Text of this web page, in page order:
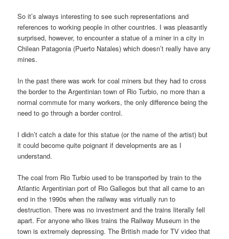
So it’s always interesting to see such representations and
references to working people in other countries. I was pleasantly
surprised, however, to encounter a statue of a miner in a city in
Chilean Patagonia (Puerto Natales) which doesn’t really have any
mines.
In the past there was work for coal miners but they had to cross
the border to the Argentinian town of Rio Turbio, no more than a
normal commute for many workers, the only difference being the
need to go through a border control.
I didn’t catch a date for this statue (or the name of the artist) but
it could become quite poignant if developments are as I
understand.
The coal from Rio Turbio used to be transported by train to the
Atlantic Argentinian port of Rio Gallegos but that all came to an
end in the 1990s when the railway was virtually run to
destruction. There was no investment and the trains literally fell
apart. For anyone who likes trains the Railway Museum in the
town is extremely depressing. The British made for TV video that